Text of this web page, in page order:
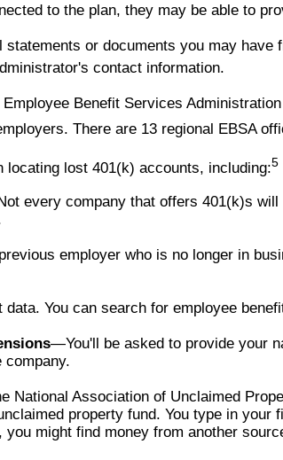
to the plan, they may be able to
or documents you may have
contact information.
Benefit Services
There are 13 regional EBSA
lost 401(k) accounts, including:5
every company that offers 401(k)s will
employer who is no longer in
You can search for employee
—You'll be asked to provide your
company.
Association of Unclaimed
property fund. You type in
might find money from another